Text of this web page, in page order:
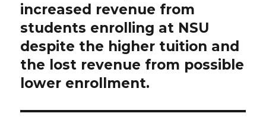
increased revenue from
students enrolling at NSU
despite the higher tuition and
the lost revenue from possible
lower enrollment.